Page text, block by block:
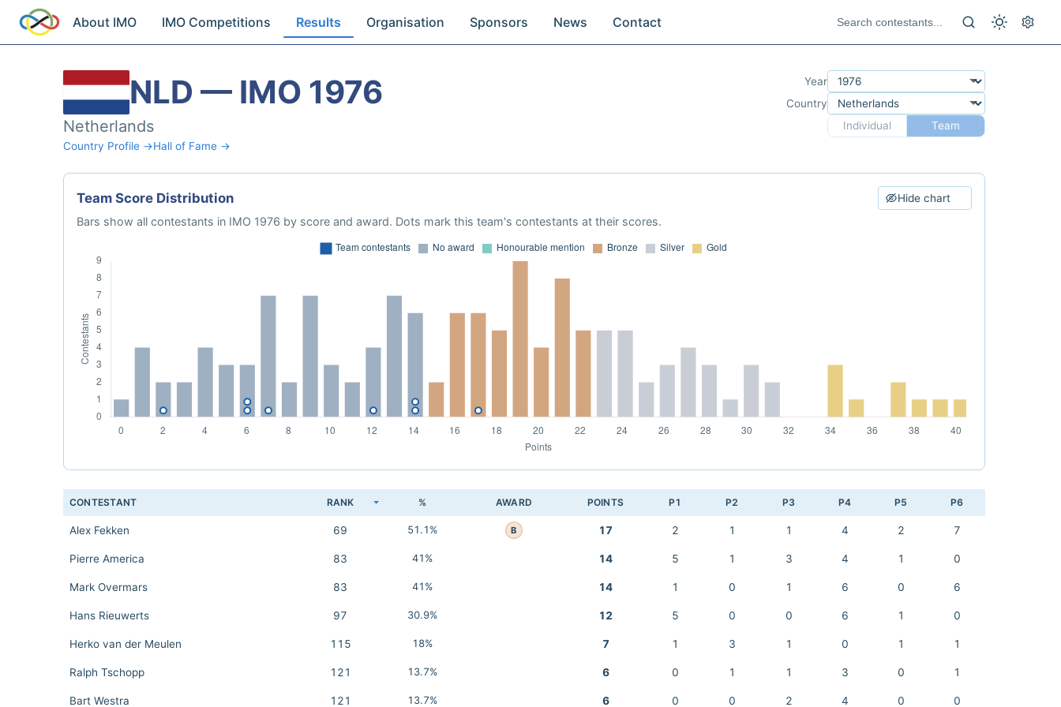
About IMO IMO Competitions Results Organisation Sponsors News Contact
NLD — IMO 1976
Netherlands
Country Profile →Hall of Fame →
Year
Country
Individual
Team
Team Score Distribution Hide chart
Bars show all contestants in IMO 1976 by score and award. Dots mark this team's contestants at their scores.
CONTESTANT RANK % AWARD POINTS P1 P2 P3 P4 P5 P6
Alex Fekken 69 51.1% B 17 2 1 1 4 2 7
Pierre America 83 41% 14 5 1 3 4 1 0
Mark Overmars 83 41% 14 1 0 1 6 0 6
Hans Rieuwerts 97 30.9% 12 5 0 0 6 1 0
Herko van der Meulen 115 18% 7 1 3 1 0 1 1
Ralph Tschopp 121 13.7% 6 0 1 1 3 0 1
Bart Westra 121 13.7% 6 0 0 2 4 0 0